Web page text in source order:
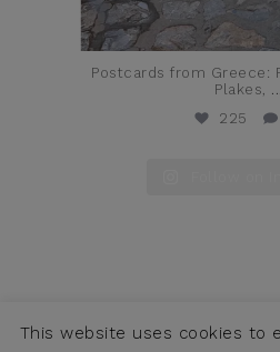
Postcards from Greece:
Plakes, ...
225
This website uses cookies to